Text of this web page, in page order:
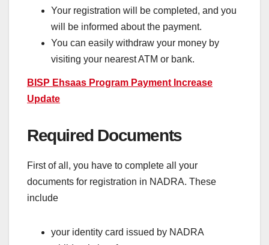
Your registration will be completed, and you
will be informed about the payment.
You can easily withdraw your money by
visiting your nearest ATM or bank.
BISP Ehsaas Program Payment Increase
Update
Required Documents
First of all, you have to complete all your
documents for registration in NADRA. These
include
your identity card issued by NADRA